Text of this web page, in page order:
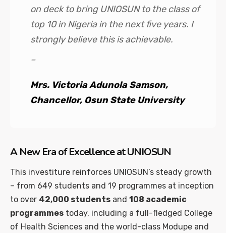
on deck to bring UNIOSUN to the class of
top 10 in Nigeria in the next five years. I
strongly believe this is achievable.
–
Mrs. Victoria Adunola Samson,
Chancellor, Osun State University
A New Era of Excellence at UNIOSUN
This investiture reinforces UNIOSUN’s steady growth
– from 649 students and 19 programmes at inception
to over 42,000 students and 108 academic
programmes today, including a full-fledged College
of Health Sciences and the world-class Modupe and